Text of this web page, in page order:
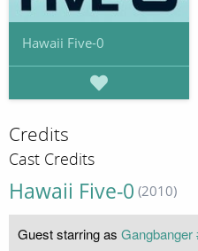
Hawaii Five-0
Credits
Cast Credits
Hawaii Five-0 (2010)
Guest starring as Gangbanger